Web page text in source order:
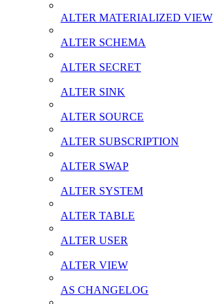
ALTER MATERIALIZED VIEW
ALTER SCHEMA
ALTER SECRET
ALTER SINK
ALTER SOURCE
ALTER SUBSCRIPTION
ALTER SWAP
ALTER SYSTEM
ALTER TABLE
ALTER USER
ALTER VIEW
AS CHANGELOG